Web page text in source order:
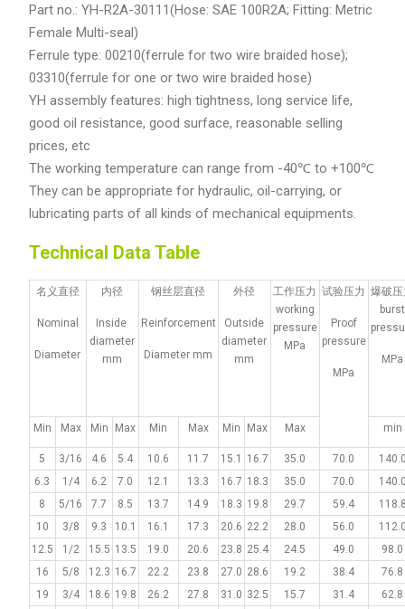
Part no.: YH-R2A-30111(Hose: SAE 100R2A; Fitting: Metric
Female Multi-seal)
Ferrule type: 00210(ferrule for two wire braided hose);
03310(ferrule for one or two wire braided hose)
YH assembly features: high tightness, long service life,
good oil resistance, good surface, reasonable selling
prices, etc
The working temperature can range from -40℃ to +100℃
They can be appropriate for hydraulic, oil-carrying, or
lubricating parts of all kinds of mechanical equipments.
Technical Data Table
名义直径
Nominal
Diameter
内径
Inside
diameter
mm
钢丝层直径
Reinforcement
Diameter mm
外径
Outside
diameter
mm
工作压力
working
pressure
MPa
试验压力
Proof
pressure
MPa
爆破
burst
MPa
Min Max Min Max Min Max Min Max Max min
5 3/16 4.6 5.4 10.6 11.7 15.1 16.7 35.0 70.0
6.3
1/4 6.2 7.0 12.1 13.3 16.7 18.3 35.0 70.0
8
5/16 7.7 8.5 13.7 14.9 18.3 19.8 29.7 59.4
10
3/8 9.3 10.1 16.1 17.3 20.6 22.2 28.0 56.0
12.5
1/2 15.5 13.5 19.0 20.6 23.8 25.4 24.5 49.0
98.0
16
5/8 12.3 16.7 22.2 23.8 27.0 28.6 19.2 38.4
76.8
19
3/4 18.6 19.8 26.2 27.8 31.0 32.5 15.7 31.4
62.8